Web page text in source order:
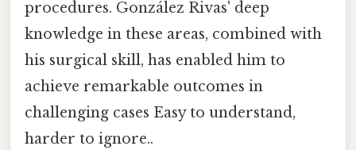
procedures. González Rivas' deep
knowledge in these areas, combined with
his surgical skill, has enabled him to
achieve remarkable outcomes in
challenging cases Easy to understand,
harder to ignore..